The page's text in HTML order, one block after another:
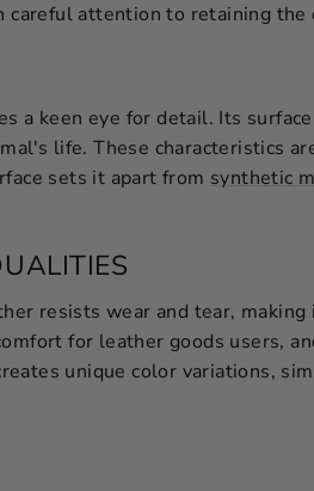
attention to retaining the
a keen eye for detail. Its
life. These characteristics
sets it apart from synthetic
resists wear and tear,
for leather goods users,
unique color variations,